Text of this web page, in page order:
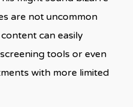
are not uncommon
can easily
tools or even
with more limited